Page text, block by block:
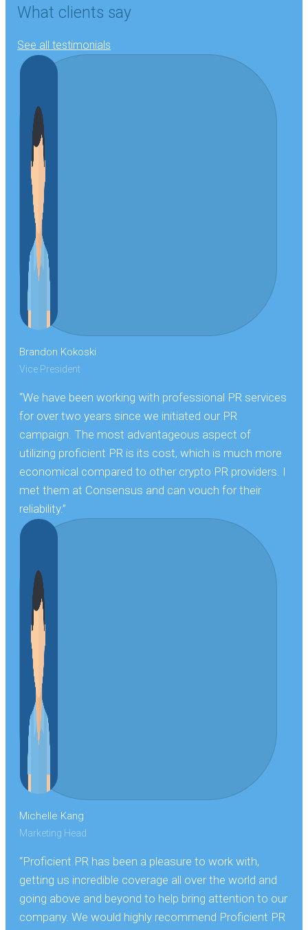
What clients say
See all testimonials
Brandon Kokoski
Vice President
“We have been working with professional PR services
for over two years since we initiated our PR
campaign. The most advantageous aspect of
utilizing proficient PR is its cost, which is much more
economical compared to other crypto PR providers. I
met them at Consensus and can vouch for their
reliability.”
Michelle Kang
Marketing Head
“Proficient PR has been a pleasure to work with,
getting us incredible coverage all over the world and
going above and beyond to help bring attention to our
company. We would highly recommend Proficient PR